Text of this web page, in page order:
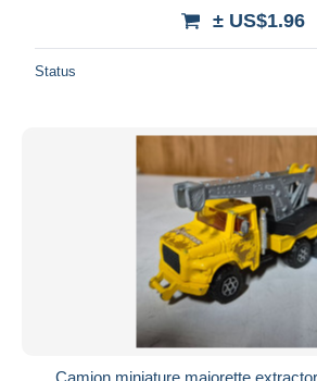
± US$1.96
Status
Camion miniature majorette